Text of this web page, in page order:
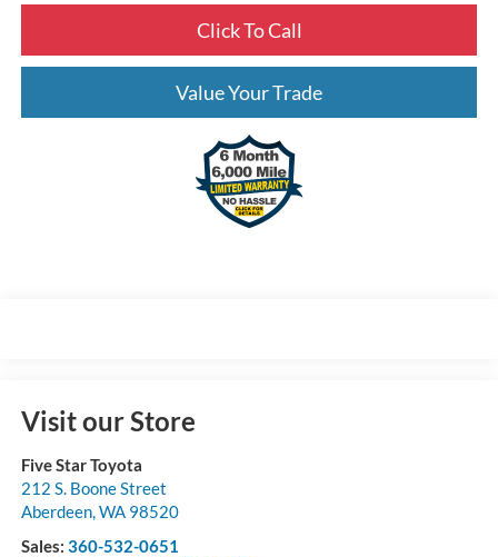
Click To Call
Value Your Trade
Visit our Store
Five Star Toyota
212 S. Boone Street
Aberdeen,WA 98520
Sales: 360-532-0651